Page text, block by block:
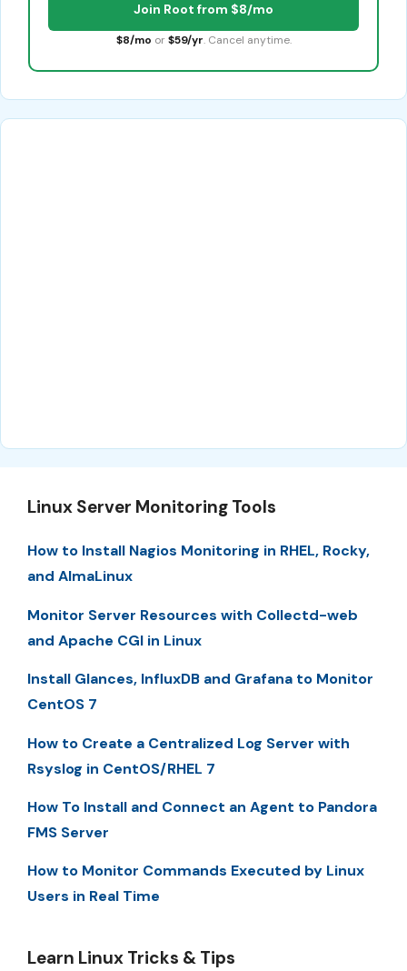
Join Root from $8/mo
$8/mo or $59/yr. Cancel anytime.
Linux Server Monitoring Tools
How to Install Nagios Monitoring in RHEL, Rocky,
and AlmaLinux
Monitor Server Resources with Collectd-web
and Apache CGI in Linux
Install Glances, InfluxDB and Grafana to Monitor
CentOS 7
How to Create a Centralized Log Server with
Rsyslog in CentOS/RHEL 7
How To Install and Connect an Agent to Pandora
FMS Server
How to Monitor Commands Executed by Linux
Users in Real Time
Learn Linux Tricks & Tips